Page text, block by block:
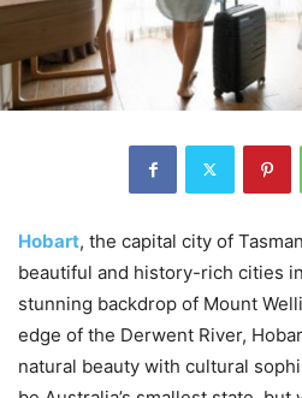
Hobart, the capital city of
beautiful and history-rich cities
stunning backdrop of Mount
edge of the Derwent River,
natural beauty with cultural